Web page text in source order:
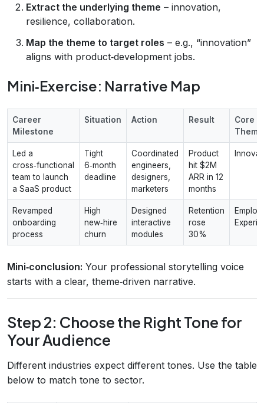
Extract the underlying theme – innovation,
resilience, collaboration.
Map the theme to target roles – e.g., “innovation”
aligns with product‑development jobs.
Mini‑Exercise: Narrative Map
Career
Milestone
Situation Action Result
Core
Theme
Led a
cross‑functional
team to launch
a SaaS product
Tight
6‑month
deadline
Coordinated
engineers,
designers,
marketers
Product
hit $2M
ARR in 12
months
Revamped
onboarding
process
High
new‑hire
churn
Designed
interactive
modules
Retention
rose
30%
Mini‑conclusion: Your professional storytelling voice
starts with a clear, theme‑driven narrative.
Step 2: Choose the Right Tone for
Your Audience
Different industries expect different tones. Use the table
below to match tone to sector.